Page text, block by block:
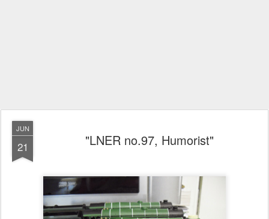
JUN
21 "LNER no.97, Humorist"